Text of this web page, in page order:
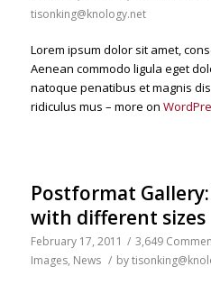
tisonking@knology.net
Lorem ipsum dolor sit amet,
Aenean commodo ligula eget
natoque penatibus et magnis
ridiculus mus – more on
Postformat
with different sizes
February 17, 2011 / 3,649
Images, News / by